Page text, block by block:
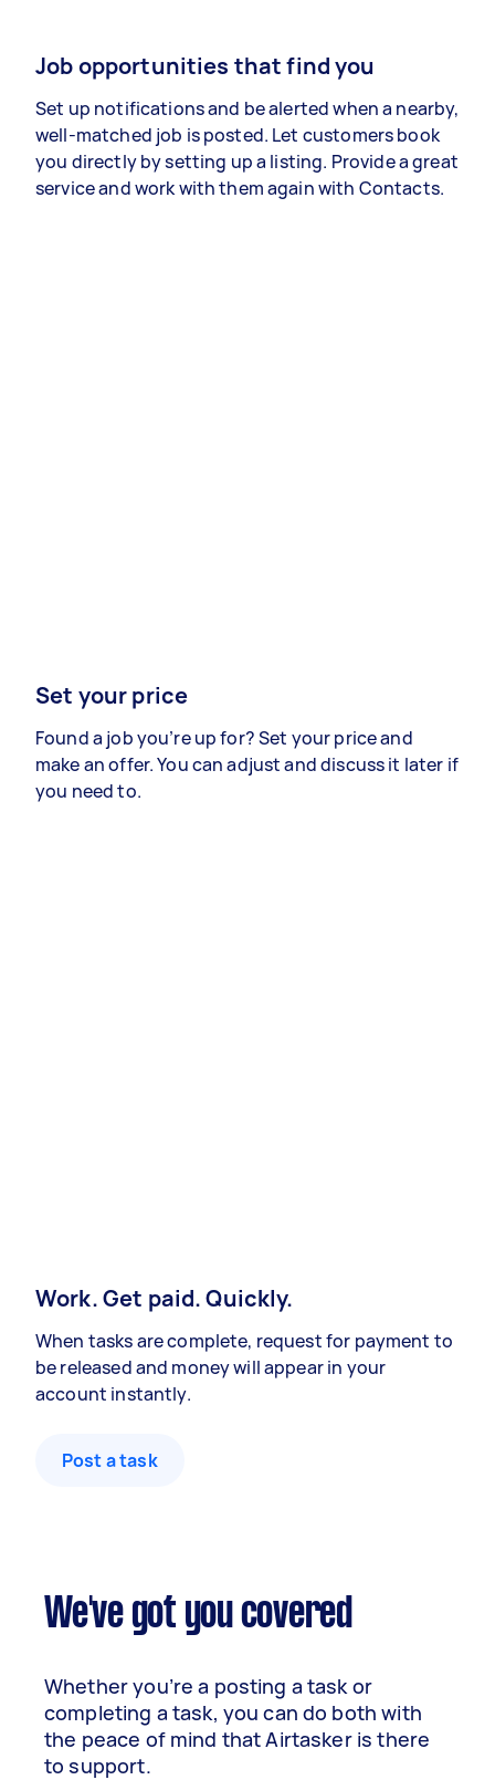
Job opportunities that find you
Set up notifications and be alerted when a nearby,
well-matched job is posted. Let customers book
you directly by setting up a listing. Provide a great
service and work with them again with Contacts.
Set your price
Found a job you’re up for? Set your price and
make an offer. You can adjust and discuss it later if
you need to.
Work. Get paid. Quickly.
When tasks are complete, request for payment to
be released and money will appear in your
account instantly.
Post a task
We've got you covered
Whether you’re a posting a task or
completing a task, you can do both with
the peace of mind that Airtasker is there
to support.